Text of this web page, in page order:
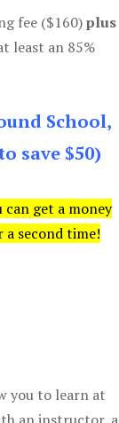
fee ($160)plus
least an 85%
School,
save $50)
can get a money
second time!
you to learn at